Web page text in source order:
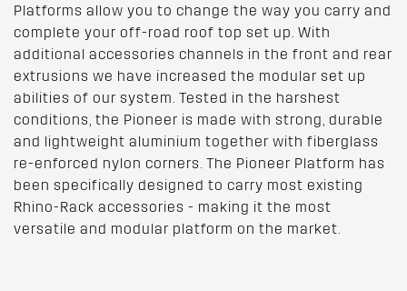
Platforms allow you to change the way you carry and
complete your off-road roof top set up. With
additional accessories channels in the front and rear
extrusions we have increased the modular set up
abilities of our system. Tested in the harshest
conditions, the Pioneer is made with strong, durable
and lightweight aluminium together with fiberglass
re-enforced nylon corners. The Pioneer Platform has
been specifically designed to carry most existing
Rhino-Rack accessories - making it the most
versatile and modular platform on the market.